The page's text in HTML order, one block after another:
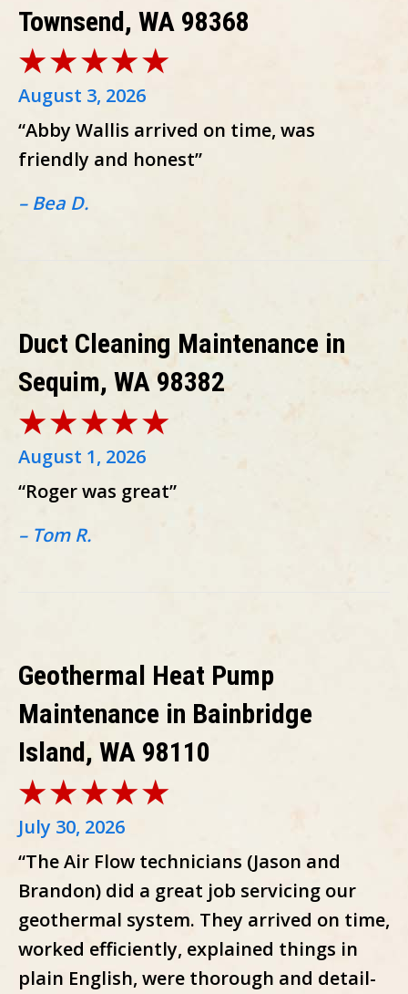
Townsend, WA 98368
August 3, 2026
“Abby Wallis arrived on time, was
friendly and honest”
– Bea D.
Duct Cleaning Maintenance in
Sequim, WA 98382
August 1, 2026
“Roger was great”
– Tom R.
Geothermal Heat Pump
Maintenance in Bainbridge
Island, WA 98110
July 30, 2026
“The Air Flow technicians (Jason and
Brandon) did a great job servicing our
geothermal system. They arrived on time,
worked efficiently, explained things in
plain English, were thorough and detail-